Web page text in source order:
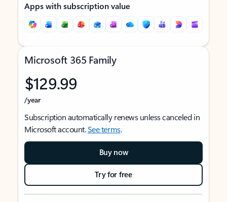
Apps with subscription value
Microsoft 365 Family
$129.99
/year
Subscription automatically renews unless canceled in
Microsoft account.See terms.
Buy now
Try for free